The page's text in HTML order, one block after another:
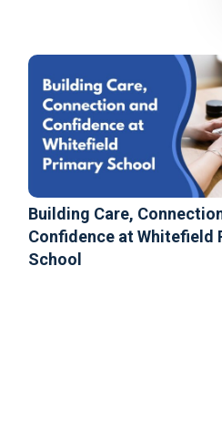
Building Care,
Confidence at Whitefield
School